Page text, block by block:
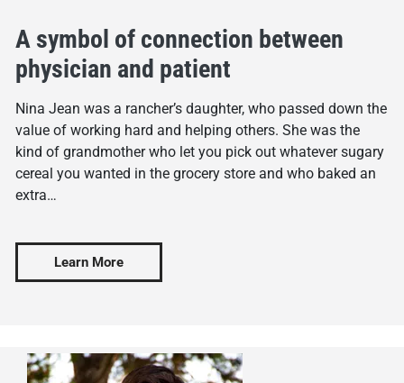
A symbol of connection between
physician and patient
Nina Jean was a rancher’s daughter, who passed down the
value of working hard and helping others. She was the
kind of grandmother who let you pick out whatever sugary
cereal you wanted in the grocery store and who baked an
extra…
Learn More